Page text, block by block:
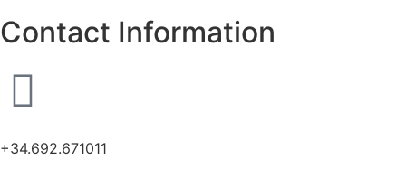
Contact Information
+34.692.671011